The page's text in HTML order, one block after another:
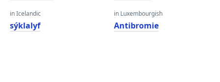
in Icelandic
sýklalyf
in Luxembourgish
Antibromie